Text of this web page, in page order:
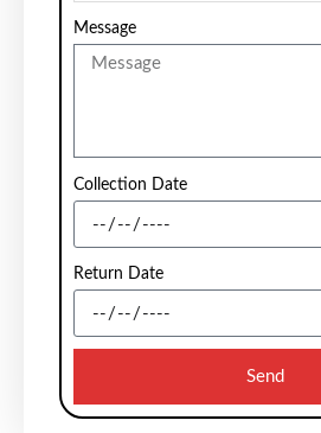
Message
Collection Date
Return Date
Send